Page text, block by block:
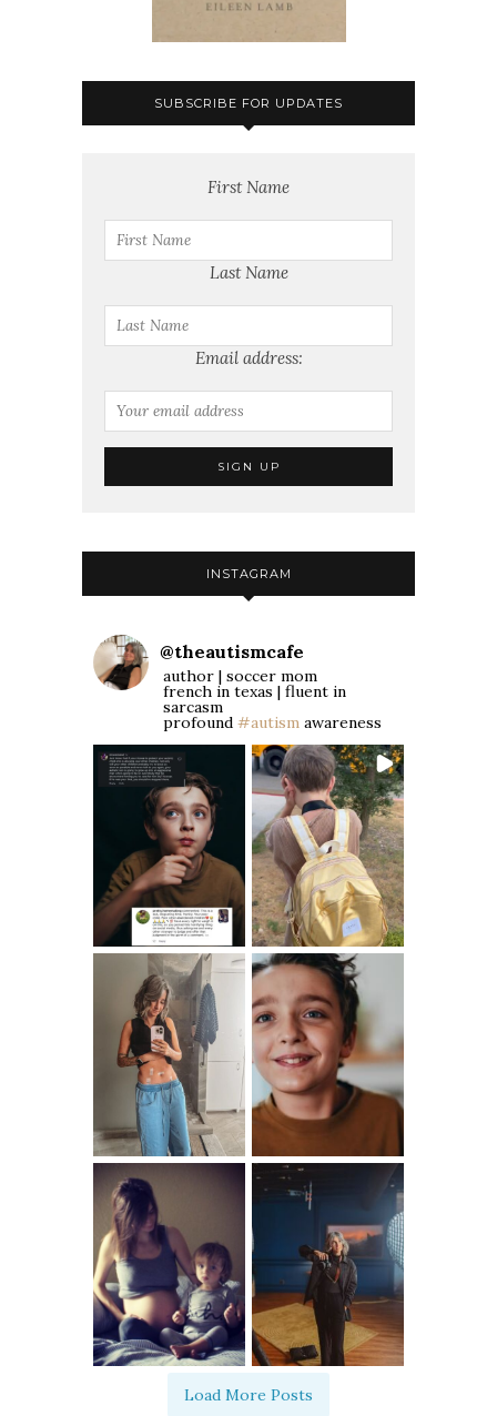
SUBSCRIBE FOR UPDATES
First Name
Last Name
Email address:
INSTAGRAM
@theautismcafe
author | soccer mom
french in texas | fluent in
sarcasm
profound #autism awareness
Load More Posts